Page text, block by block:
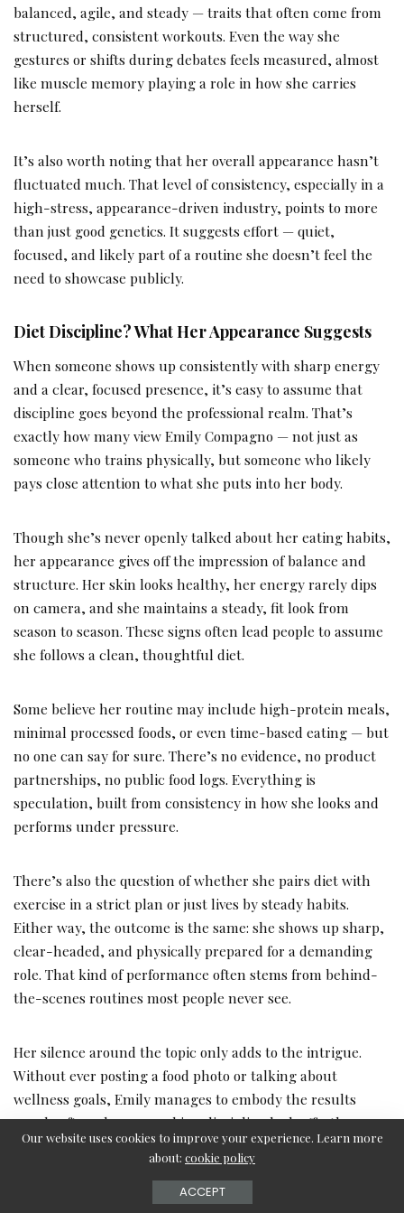
balanced, agile, and steady — traits that often come from
structured, consistent workouts. Even the way she
gestures or shifts during debates feels measured, almost
like muscle memory playing a role in how she carries
herself.
It’s also worth noting that her overall appearance hasn’t
fluctuated much. That level of consistency, especially in a
high-stress, appearance-driven industry, points to more
than just good genetics. It suggests effort — quiet,
focused, and likely part of a routine she doesn’t feel the
need to showcase publicly.
Diet Discipline? What Her Appearance Suggests
When someone shows up consistently with sharp energy
and a clear, focused presence, it’s easy to assume that
discipline goes beyond the professional realm. That’s
exactly how many view Emily Compagno — not just as
someone who trains physically, but someone who likely
pays close attention to what she puts into her body.
Though she’s never openly talked about her eating habits,
her appearance gives off the impression of balance and
structure. Her skin looks healthy, her energy rarely dips
on camera, and she maintains a steady, fit look from
season to season. These signs often lead people to assume
she follows a clean, thoughtful diet.
Some believe her routine may include high-protein meals,
minimal processed foods, or even time-based eating — but
no one can say for sure. There’s no evidence, no product
partnerships, no public food logs. Everything is
speculation, built from consistency in how she looks and
performs under pressure.
There’s also the question of whether she pairs diet with
exercise in a strict plan or just lives by steady habits.
Either way, the outcome is the same: she shows up sharp,
clear-headed, and physically prepared for a demanding
role. That kind of performance often stems from behind-
the-scenes routines most people never see.
Her silence around the topic only adds to the intrigue.
Without ever posting a food photo or talking about
wellness goals, Emily manages to embody the results
people often chase — making discipline look effortless.
Conclusion: Discipline Without Disclosure
Our website uses cookies to improve your experience. Learn more
about: cookie policy
ACCEPT